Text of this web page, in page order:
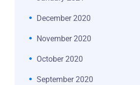
December 2020
November 2020
October 2020
September 2020